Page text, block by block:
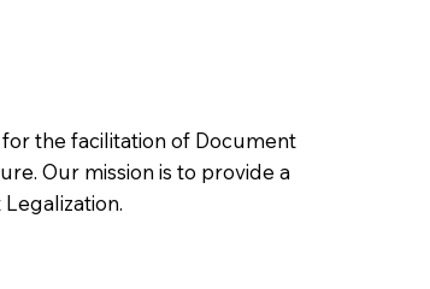
the facilitation of Document
Our mission is to provide a